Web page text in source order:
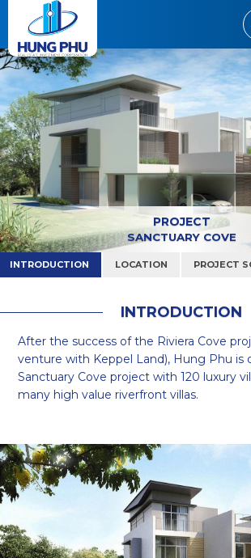
PROJECT
SANCTUARY COVE
INTRODUCTION LOCATION PROJECT
INTRODUCTION
After the success of the Riviera Cove
venture with Keppel Land), Hung Phu is
Sanctuary Cove project with 120 luxury
many high value riverfront villas.